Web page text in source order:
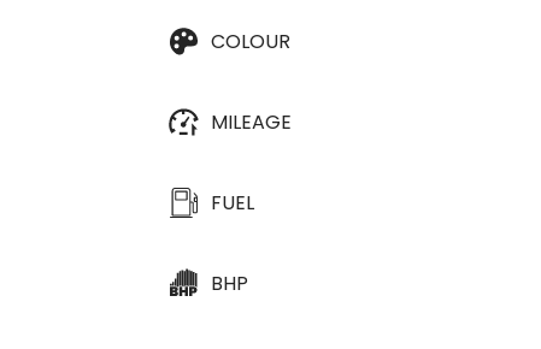
COLOUR
MILEAGE
FUEL
BHP